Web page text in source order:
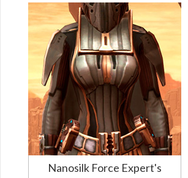
Nanosilk Force Expert's